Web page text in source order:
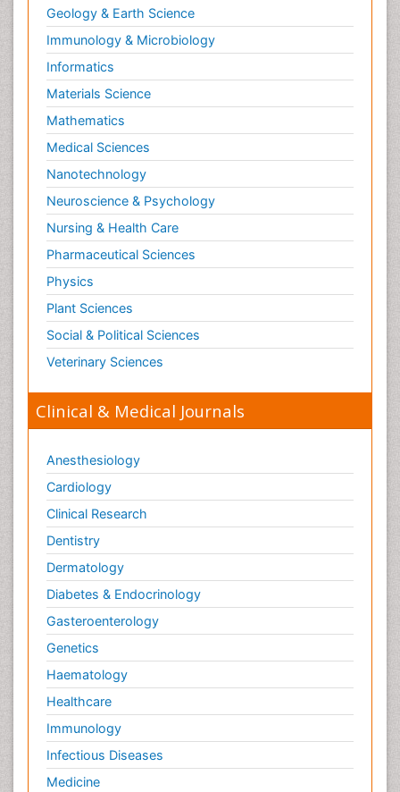
Geology & Earth Science
Immunology & Microbiology
Informatics
Materials Science
Mathematics
Medical Sciences
Nanotechnology
Neuroscience & Psychology
Nursing & Health Care
Pharmaceutical Sciences
Physics
Plant Sciences
Social & Political Sciences
Veterinary Sciences
Clinical & Medical Journals
Anesthesiology
Cardiology
Clinical Research
Dentistry
Dermatology
Diabetes & Endocrinology
Gasteroenterology
Genetics
Haematology
Healthcare
Immunology
Infectious Diseases
Medicine